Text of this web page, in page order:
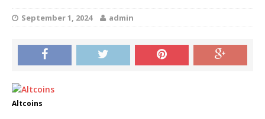
September 1, 2024 admin
Altcoins